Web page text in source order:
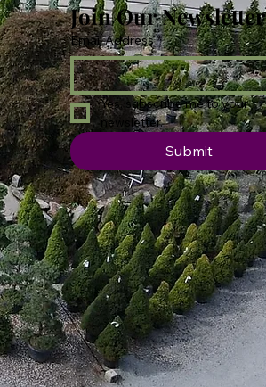
Join Our Newsletter
Email Address *
Yes, subscribe me to your
newsletter.
Submit